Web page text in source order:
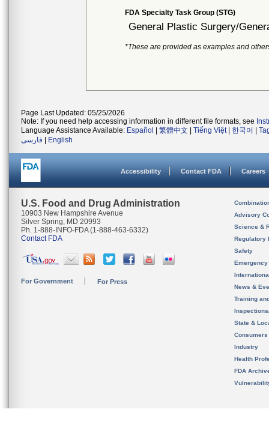
FDA Specialty Task Group (STG)
General Plastic Surgery/
*These are provided as examples and
Page Last Updated: 05/25/2026
Note: If you need help accessing information in different file formats, see
Language Assistance Available: Español 繁體中文 Tiếng Việt| 한국어
فارسی
English
Accessibility Contact FDA Careers
U.S. Food and Drug Administration
10903 New Hampshire Avenue
Silver Spring, MD 20993
Ph. 1-888-INFO-FDA (1-888-463-6332)
Contact FDA
For Government For Press
Advisory
Science &
Regulatory
Safety
News &
Training
State &
Consumers
Industry
Health
FDA